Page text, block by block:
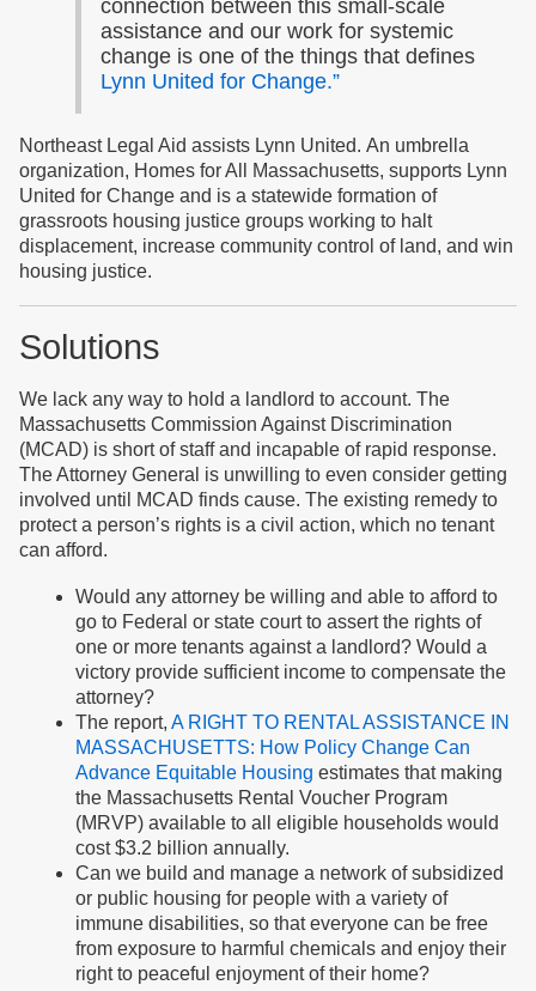
connection between this small-scale
assistance and our work for systemic
change is one of the things that defines
Lynn United for Change.”
Northeast Legal Aid assists Lynn United. An umbrella
organization, Homes for All Massachusetts, supports Lynn
United for Change and is a statewide formation of
grassroots housing justice groups working to halt
displacement, increase community control of land, and win
housing justice.
Solutions
We lack any way to hold a landlord to account. The
Massachusetts Commission Against Discrimination
(MCAD) is short of staff and incapable of rapid response.
The Attorney General is unwilling to even consider getting
involved until MCAD finds cause. The existing remedy to
protect a person’s rights is a civil action, which no tenant
can afford.
Would any attorney be willing and able to afford to
go to Federal or state court to assert the rights of
one or more tenants against a landlord? Would a
victory provide sufficient income to compensate the
attorney?
The report, A RIGHT TO RENTAL ASSISTANCE IN
MASSACHUSETTS: How Policy Change Can
Advance Equitable Housing estimates that making
the Massachusetts Rental Voucher Program
(MRVP) available to all eligible households would
cost $3.2 billion annually.
Can we build and manage a network of subsidized
or public housing for people with a variety of
immune disabilities, so that everyone can be free
from exposure to harmful chemicals and enjoy their
right to peaceful enjoyment of their home?